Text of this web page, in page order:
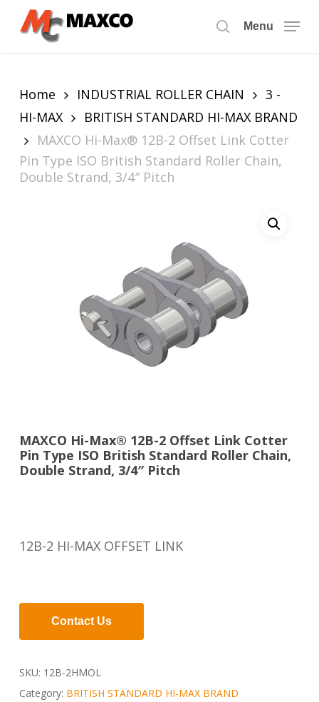
search
Menu
Home INDUSTRIAL ROLLER CHAIN
3 -
HI-MAX
BRITISH STANDARD HI-MAX BRAND
MAXCO Hi-Max® 12B-2 Offset Link Cotter
Pin Type ISO British Standard Roller Chain,
Double Strand, 3/4″ Pitch
MAXCO Hi-Max® 12B-2 Offset Link Cotter
Pin Type ISO British Standard Roller Chain,
Double Strand, 3/4″ Pitch
12B-2 HI-MAX OFFSET LINK
Contact Us
SKU: 12B-2HMOL
Category: BRITISH STANDARD HI-MAX BRAND